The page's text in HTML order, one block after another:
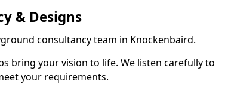
& Designs
consultancy team in Knockenbaird.
bring your vision to life. We listen carefully to
your requirements.